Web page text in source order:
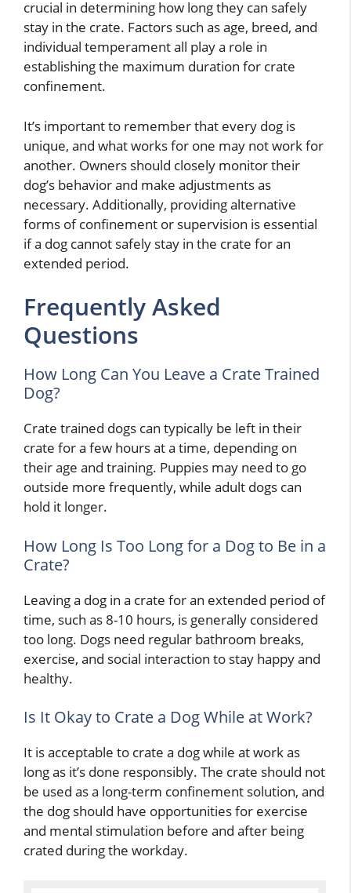
crucial in determining how long they can safely
stay in the crate. Factors such as age, breed, and
individual temperament all play a role in
establishing the maximum duration for crate
confinement.
It’s important to remember that every dog is
unique, and what works for one may not work for
another. Owners should closely monitor their
dog’s behavior and make adjustments as
necessary. Additionally, providing alternative
forms of confinement or supervision is essential
if a dog cannot safely stay in the crate for an
extended period.
Frequently Asked
Questions
How Long Can You Leave a Crate Trained
Dog?
Crate trained dogs can typically be left in their
crate for a few hours at a time, depending on
their age and training. Puppies may need to go
outside more frequently, while adult dogs can
hold it longer.
How Long Is Too Long for a Dog to Be in a
Crate?
Leaving a dog in a crate for an extended period of
time, such as 8-10 hours, is generally considered
too long. Dogs need regular bathroom breaks,
exercise, and social interaction to stay happy and
healthy.
Is It Okay to Crate a Dog While at Work?
It is acceptable to crate a dog while at work as
long as it’s done responsibly. The crate should not
be used as a long-term confinement solution, and
the dog should have opportunities for exercise
and mental stimulation before and after being
crated during the workday.